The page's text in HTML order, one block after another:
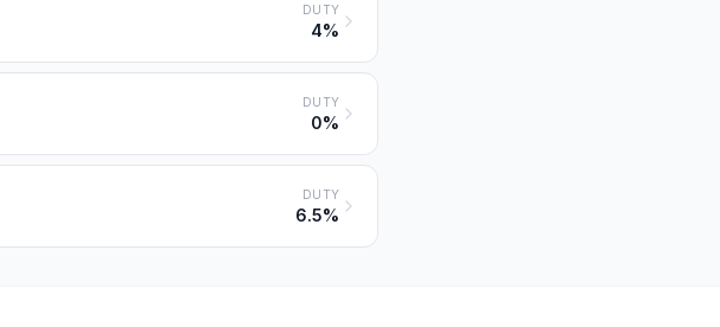
DUTY
4%
DUTY
0%
DUTY
6.5%